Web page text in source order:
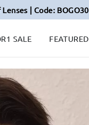
| Code: BOGO30
SALE FEATURED